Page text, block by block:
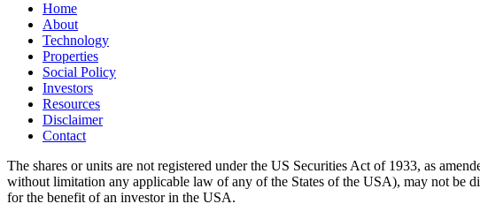
Home
About
Technology
Properties
Social Policy
Investors
Resources
Disclaimer
Contact
The shares or units are not registered under the US Securities Act of 1933, as
without limitation any applicable law of any of the States of the USA), may not be
for the benefit of an investor in the USA.